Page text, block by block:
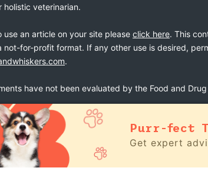
holistic veterinarian.
use an article on your site please click here. This
not-for-profit format. If any other use is desired,
.
have not been evaluated by the Food and
© 2026
Purr-fect
Get expert